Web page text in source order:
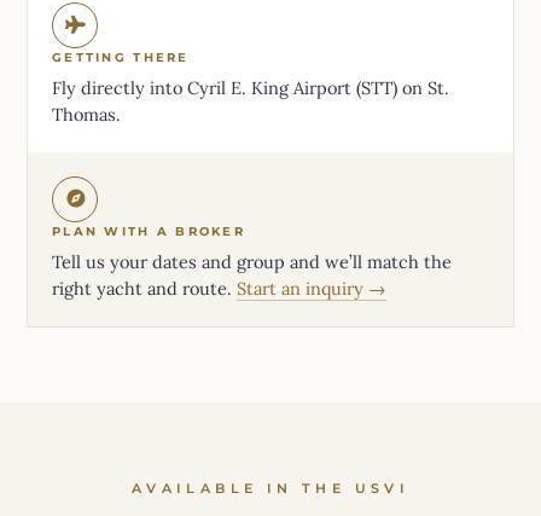
GETTING THERE
Fly directly into Cyril E. King Airport (STT) on St.
Thomas.
PLAN WITH A BROKER
Tell us your dates and group and we’ll match the
right yacht and route. Start an inquiry →
AVAILABLE IN THE USVI